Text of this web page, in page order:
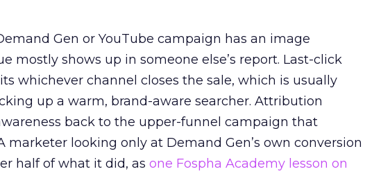
Gen or YouTube campaign has an image
mostly shows up in someone else’s report. Last-click
whichever channel closes the sale, which is usually
up a warm, brand-aware searcher. Attribution
back to the upper-funnel campaign that
marketer looking only at Demand Gen’s own conversion
half of what it did, as one Fospha Academy lesson on